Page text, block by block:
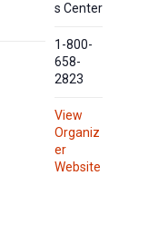
s Center
1-800-
658-
2823
View
Organiz
er
Website